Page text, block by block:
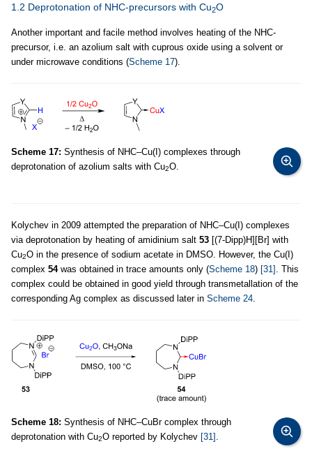
1.2 Deprotonation of NHC-precursors with Cu2O
Another important and facile method involves heating of the NHC-
precursor, i.e. an azolium salt with cuprous oxide using a solvent or
under microwave conditions (Scheme 17).
Scheme 17: Synthesis of NHC–Cu(I) complexes through
deprotonation of azolium salts with Cu2O.
Kolychev in 2009 attempted the preparation of NHC–Cu(I) complexes
via deprotonation by heating of amidinium salt 53 [(7-Dipp)H][Br] with
Cu2O in the presence of sodium acetate in DMSO. However, the Cu(I)
complex 54was obtained in trace amounts only (Scheme 18) [31]
. This
complex could be obtained in good yield through transmetallation of the
corresponding Ag complex as discussed later in Scheme 24
Scheme 18: Synthesis of NHC–CuBr complex through
deprotonation with Cu2O reported by Kolychev [31]